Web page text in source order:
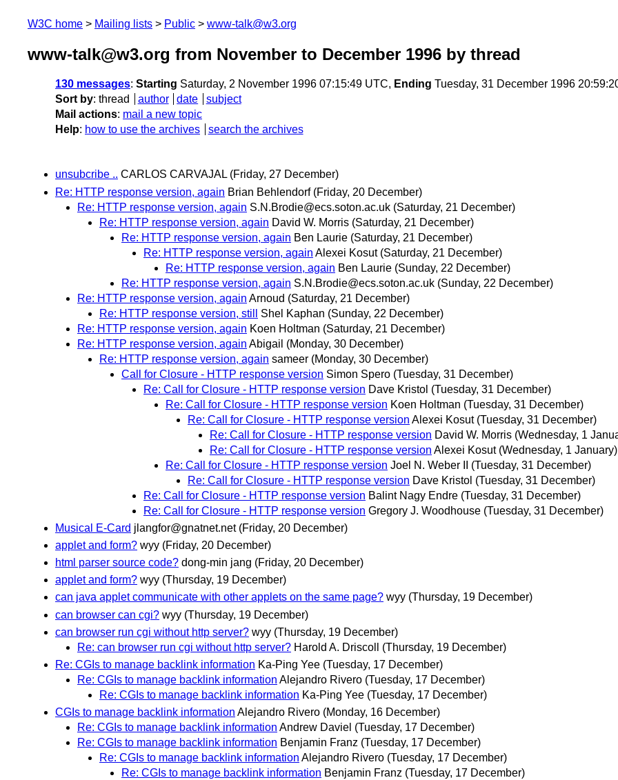
W3C home Mailing lists Public www-talk@w3.org
www-talk@w3.org from November to December 1996 by thread
130 messages: Starting Saturday, 2 November 1996 07:15:49 UTC, Ending Tuesday, 31 December 1996
Sort by: thread author date
subject
Mail actions: mail a new topic
Help: how to use the archives search the archives
unsubcribe .. CARLOS CARVAJAL (Friday, 27 December)
Re: HTTP response version, again Brian Behlendorf (Friday, 20 December)
Re: HTTP response version, again S.N.Brodie@ecs.soton.ac.uk (Saturday, 21 December)
Re: HTTP response version, again David W. Morris (Saturday, 21 December)
Re: HTTP response version, again Ben Laurie (Saturday, 21 December)
Re: HTTP response version, again Alexei Kosut (Saturday, 21 December)
Re: HTTP response version, again Ben Laurie (Sunday, 22 December)
Re: HTTP response version, again S.N.Brodie@ecs.soton.ac.uk (Sunday, 22 December)
Re: HTTP response version, again Arnoud (Saturday, 21 December)
Re: HTTP response version, still
Shel Kaphan (Sunday, 22 December)
Re: HTTP response version, again Koen Holtman (Saturday, 21 December)
Re: HTTP response version, again Abigail (Monday, 30 December)
Re: HTTP response version, again sameer (Monday, 30 December)
Call for Closure - HTTP response version Simon Spero (Tuesday, 31 December)
Re: Call for Closure - HTTP response version Dave Kristol (Tuesday, 31 December)
Re: Call for Closure - HTTP response version Koen Holtman (Tuesday, 31 December)
Re: Call for Closure - HTTP response version Alexei Kosut (Tuesday, 31 December)
Re: Call for Closure - HTTP response version David W. Morris (Wednesday, 1
Re: Call for Closure - HTTP response version Alexei Kosut (Wednesday, 1 January)
Re: Call for Closure - HTTP response version Joel N. Weber II
(Tuesday, 31 December)
Re: Call for Closure - HTTP response version Dave Kristol (Tuesday, 31 December)
Re: Call for Closure - HTTP response version Balint Nagy Endre (Tuesday, 31 December)
Re: Call for Closure - HTTP response version Gregory J. Woodhouse (Tuesday, 31 December)
Musical E-Card jlangfor@gnatnet.net (Friday, 20 December)
applet and form? wyy (Friday, 20 December)
html parser source code? dong-min jang (Friday, 20 December)
applet and form? wyy (Thursday, 19 December)
can java applet communicate with other applets on the same page? wyy (Thursday, 19 December)
can browser can cgi? wyy (Thursday, 19 December)
can browser run cgi without http server? wyy (Thursday, 19 December)
Re: can browser run cgi without http server? Harold A. Driscoll
(Thursday, 19 December)
Re: CGIs to manage backlink information Ka-Ping Yee (Tuesday, 17 December)
Re: CGIs to manage backlink information Alejandro Rivero (Tuesday, 17 December)
Re: CGIs to manage backlink information Ka-Ping Yee (Tuesday, 17 December)
CGIs to manage backlink information Alejandro Rivero (Monday, 16 December)
Re: CGIs to manage backlink information Andrew Daviel (Tuesday, 17 December)
Re: CGIs to manage backlink information Benjamin Franz (Tuesday, 17 December)
Re: CGIs to manage backlink information Alejandro Rivero (Tuesday, 17 December)
Re: CGIs to manage backlink information Benjamin Franz (Tuesday, 17 December)